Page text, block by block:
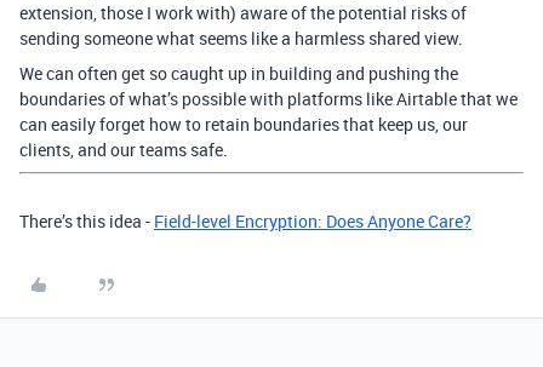
extension, those I work with) aware of the potential risks of
sending someone what seems like a harmless shared view.
We can often get so caught up in building and pushing the
boundaries of what’s possible with platforms like Airtable that we
can easily forget how to retain boundaries that keep us, our
clients, and our teams safe.
There’s this idea - Field-level Encryption: Does Anyone Care?